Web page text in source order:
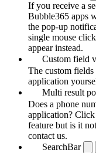
If you receive a
Bubble365 apps
the pop-up
single mouse
appear instead.
Custom field
The custom
application
Multi result
Does a phone
application?
feature but is it
contact us.
SearchBar